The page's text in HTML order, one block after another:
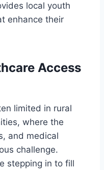
local youth
enhance their
Access
limited in rural
where the
and medical
challenge.
stepping in to fill